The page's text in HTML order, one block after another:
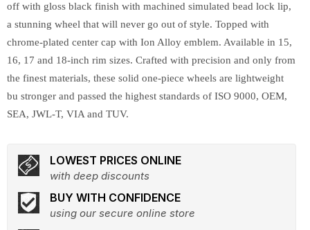
off with gloss black finish with machined simulated bead lock lip,
a stunning wheel that will never go out of style. Topped with
chrome-plated center cap with Ion Alloy emblem. Available in 15,
16, 17 and 18-inch rim sizes. Crafted with precision and only from
the finest materials, these solid one-piece wheels are lightweight
bu stronger and passed the highest standards of ISO 9000, OEM,
SEA, JWL-T, VIA and TUV.
LOWEST PRICES ONLINE
with deep discounts
BUY WITH CONFIDENCE
using our secure online store